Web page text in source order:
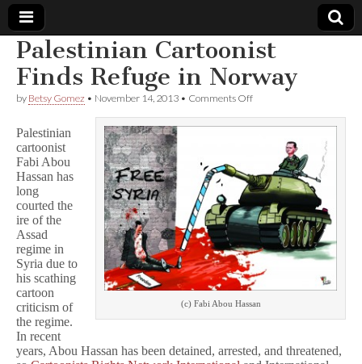
Comic
Book
Legal
Defense
Fund
Palestinian Cartoonist
Finds Refuge in Norway
by Betsy Gomez • November 14, 2013 • Comments Offon
Cartoonist
Norway
(c) Fabi Abou Hassan
Palestinian
cartoonist
Fabi Abou
Hassan has
long
courted the
ire of the
Assad
regime in
Syria due to
his scathing
cartoon
criticism of
the regime.
In recent
years, Abou Hassan has been detained, arrested, and threatened,